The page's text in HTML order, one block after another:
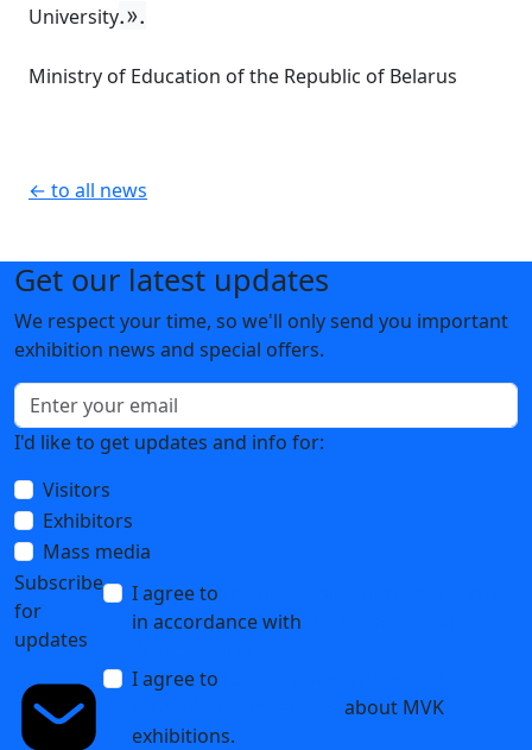
University.».
Ministry of Education of the Republic of Belarus
← to all news
Get our latest updates
We respect your time, so we'll only send you important
exhibition news and special offers.
I'd like to get updates and info for:
Visitors
Exhibitors
Mass media
Subscribe
for
updates
I agree to
in accordance with
I agree to
about MVK
exhibitions.